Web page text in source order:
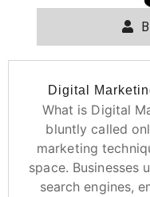
Digital
What is Digital
bluntly called
marketing
space. Businesses
search engines,